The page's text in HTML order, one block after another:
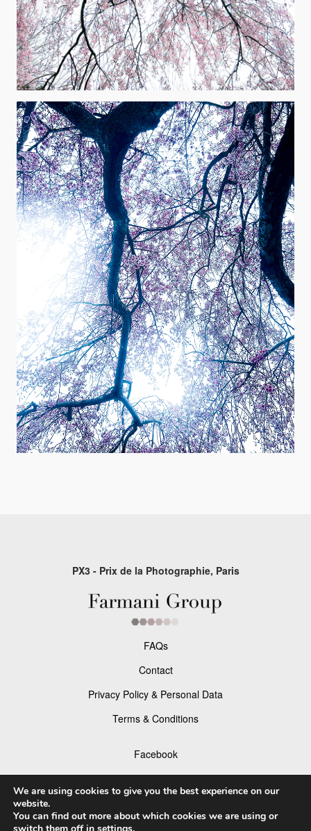
PX3 - Prix de la Photographie, Paris
FAQs
Contact
Privacy Policy & Personal Data
Terms & Conditions
Facebook
Instagram
We are using cookies to give you the best experience on our
website.
You can find out more about which cookies we are using or